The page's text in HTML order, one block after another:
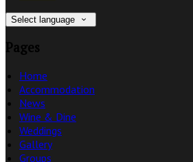
Select language
Pages
Home
Accommodation
News
Wine & Dine
Weddings
Gallery
Groups